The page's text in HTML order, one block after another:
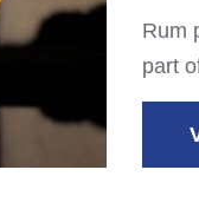
Rum
part